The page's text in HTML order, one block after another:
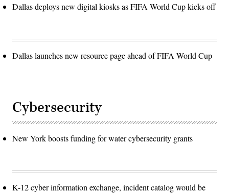
Dallas deploys new digital kiosks as FIFA World Cup kicks off
Dallas launches new resource page ahead of FIFA World Cup
Cybersecurity
New York boosts funding for water cybersecurity grants
K-12 cyber information exchange, incident catalog would be